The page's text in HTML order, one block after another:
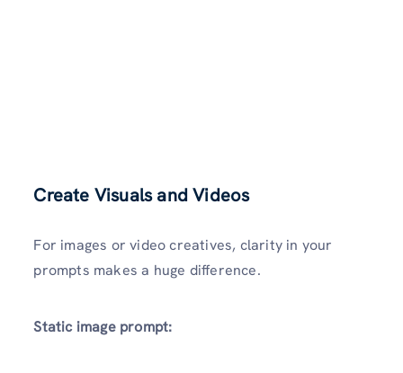
Create Visuals and Videos
For images or video creatives, clarity in your
prompts makes a huge difference.
Static image prompt: